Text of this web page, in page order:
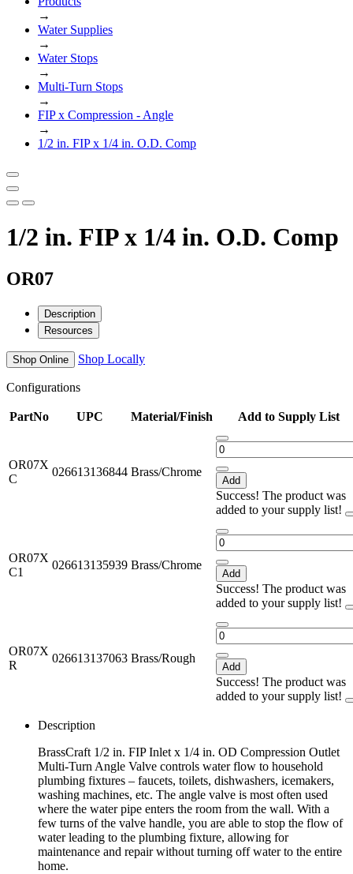
→
Water Supplies
→
Water Stops
→
Multi-Turn Stops
→
FIP x Compression - Angle
→
1/2 in. FIP x 1/4 in. O.D. Comp
1/2 in. FIP x 1/4 in. O.D. Comp
OR07
Description
Resources
Shop Online Shop Locally
Configurations
PartNo UPC Material/Finish Add to Supply List
OR07X
C
026613136844 Brass/Chrome
Add
Success! The product was
added to your supply list!
OR07X
C1
026613135939 Brass/Chrome
Add
Success! The product was
added to your supply list!
OR07X
R
026613137063 Brass/Rough
Add
Success! The product was
added to your supply list!
Description
BrassCraft 1/2 in. FIP Inlet x 1/4 in. OD Compression Outlet
Multi-Turn Angle Valve controls water flow to household
plumbing fixtures – faucets, toilets, dishwashers, icemakers,
washing machines, etc. The angle valve is most often used
where the water pipe enters the room from the wall. With a
few turns of the valve handle, you are able to stop the flow of
water leading to the plumbing fixture, allowing for
maintenance and repair without turning off water to the entire
home.